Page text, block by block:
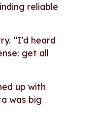
reliable
“I’d heard
get all
up with
was big